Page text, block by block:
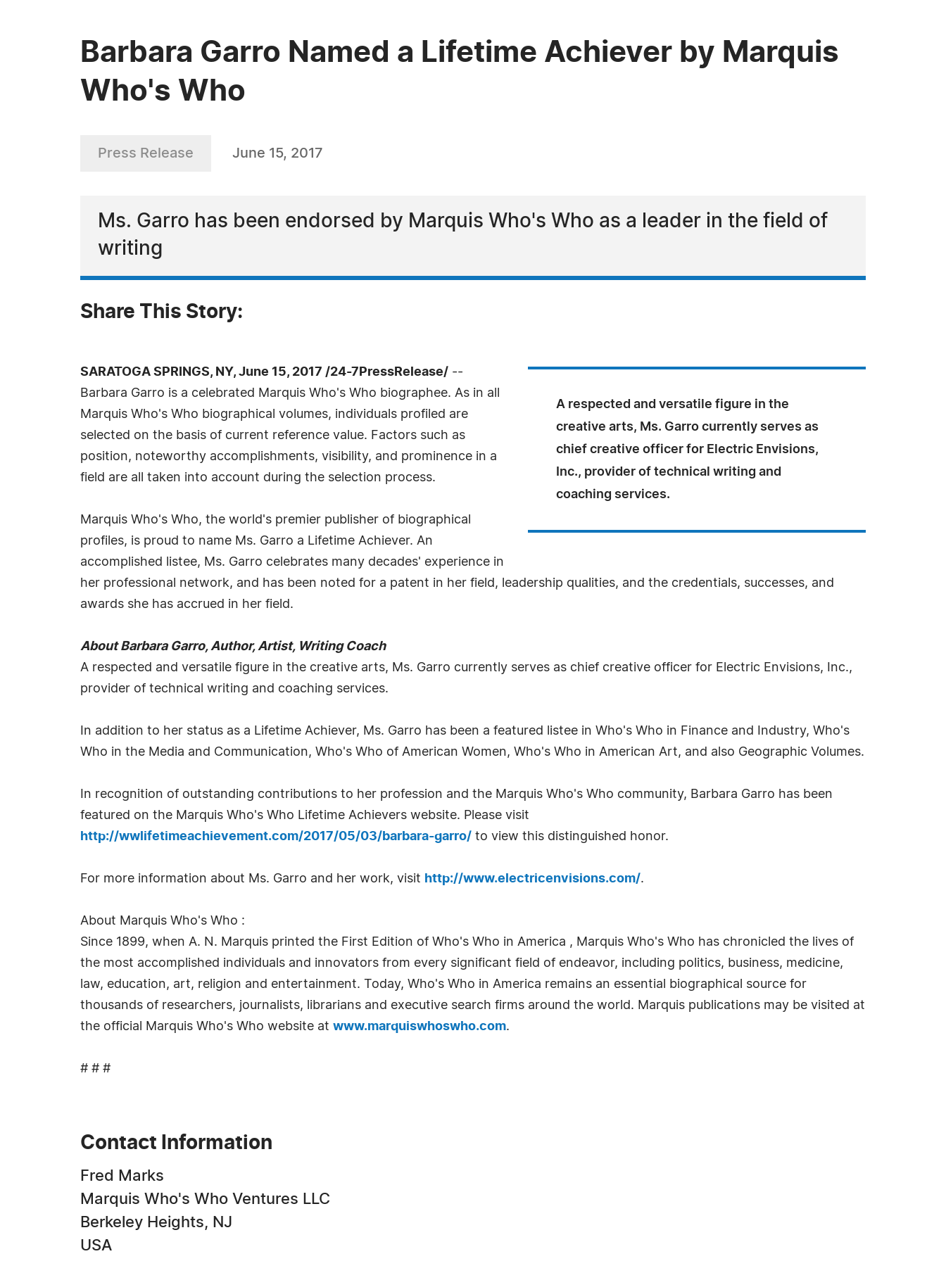
Barbara Garro Named a Lifetime Achiever by Marquis
Who's Who
Press Release June 15, 2017
Ms. Garro has been endorsed by Marquis Who's Who as a leader in the field of
writing
Share This Story:
A respected and versatile figure in the
creative arts, Ms. Garro currently serves as
chief creative officer for Electric Envisions,
Inc., provider of technical writing and
coaching services.
SARATOGA SPRINGS, NY, June 15, 2017 /24-7PressRelease/ --
Barbara Garro is a celebrated Marquis Who's Who biographee. As in all
Marquis Who's Who biographical volumes, individuals profiled are
selected on the basis of current reference value. Factors such as
position, noteworthy accomplishments, visibility, and prominence in a
field are all taken into account during the selection process.
Marquis Who's Who, the world's premier publisher of biographical
profiles, is proud to name Ms. Garro a Lifetime Achiever. An
accomplished listee, Ms. Garro celebrates many decades' experience in
her professional network, and has been noted for a patent in her field, leadership qualities, and the credentials, successes, and
awards she has accrued in her field.
About Barbara Garro, Author, Artist, Writing Coach
A respected and versatile figure in the creative arts, Ms. Garro currently serves as chief creative officer for Electric Envisions, Inc.,
provider of technical writing and coaching services.
In addition to her status as a Lifetime Achiever, Ms. Garro has been a featured listee in Who's Who in Finance and Industry, Who's
Who in the Media and Communication, Who's Who of American Women, Who's Who in American Art, and also Geographic Volumes.
In recognition of outstanding contributions to her profession and the Marquis Who's Who community, Barbara Garro has been
featured on the Marquis Who's Who Lifetime Achievers website. Please visit
http://wwlifetimeachievement.com/2017/05/03/barbara-garro/ to view this distinguished honor.
For more information about Ms. Garro and her work, visit http://www.electricenvisions.com/.
About Marquis Who's Who :
Since 1899, when A. N. Marquis printed the First Edition of Who's Who in America , Marquis Who's Who has chronicled the lives of
the most accomplished individuals and innovators from every significant field of endeavor, including politics, business, medicine,
law, education, art, religion and entertainment. Today, Who's Who in America remains an essential biographical source for
thousands of researchers, journalists, librarians and executive search firms around the world. Marquis publications may be visited at
the official Marquis Who's Who website at www.marquiswhoswho.com.
# # #
Contact Information
Fred Marks
Marquis Who's Who Ventures LLC
Berkeley Heights, NJ
USA